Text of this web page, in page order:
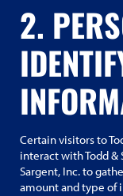
2.
Certain visitors to
interact with Todd &
Sargent, Inc. to
amount and type of